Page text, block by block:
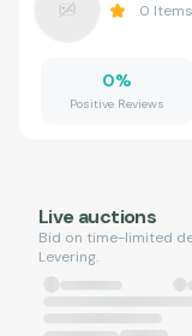
0 Items
0%
Positive Reviews
Live auctions
Bid on time-limited
Levering.